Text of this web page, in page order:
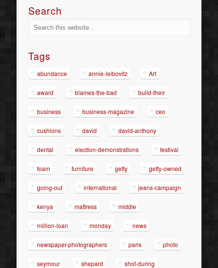
Search
Tags
abundance annie-leibovitz Art
award blames-the-bad build-their
business business-magazine ceo
cushions david david-anthony
dental election-demonstrations festival
foam furniture getty getty-owned
going-out international jeans-campaign
kenya mattress middle
million-loan monday news
newspaper-photographers paris photo
seymour shepard shot-during